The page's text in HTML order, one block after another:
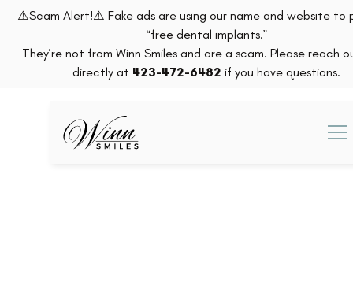
⚠️Scam Alert!⚠️ Fake ads are using our name and website to
“free dental implants.”
They’re not from Winn Smiles and are a scam. Please reach
directly at 423-472-6482 if you have questions.